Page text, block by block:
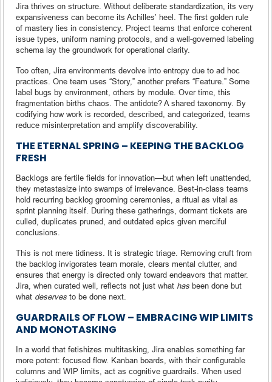
Jira thrives on structure. Without deliberate standardization, its very
expansiveness can become its Achilles’ heel. The first golden rule
of mastery lies in consistency. Project teams that enforce coherent
issue types, uniform naming protocols, and a well-governed labeling
schema lay the groundwork for operational clarity.
Too often, Jira environments devolve into entropy due to ad hoc
practices. One team uses “Story,” another prefers “Feature.” Some
label bugs by environment, others by module. Over time, this
fragmentation births chaos. The antidote? A shared taxonomy. By
codifying how work is recorded, described, and categorized, teams
reduce misinterpretation and amplify discoverability.
THE ETERNAL SPRING – KEEPING THE BACKLOG
FRESH
Backlogs are fertile fields for innovation—but when left unattended,
they metastasize into swamps of irrelevance. Best-in-class teams
hold recurring backlog grooming ceremonies, a ritual as vital as
sprint planning itself. During these gatherings, dormant tickets are
culled, duplicates pruned, and outdated epics given merciful
conclusions.
This is not mere tidiness. It is strategic triage. Removing cruft from
the backlog invigorates team morale, clears mental clutter, and
ensures that energy is directed only toward endeavors that matter.
Jira, when curated well, reflects not just what has been done but
what deserves to be done next.
GUARDRAILS OF FLOW – EMBRACING WIP LIMITS
AND MONOTASKING
In a world that fetishizes multitasking, Jira enables something far
more potent: focused flow. Kanban boards, with their configurable
columns and WIP limits, act as cognitive guardrails. When used